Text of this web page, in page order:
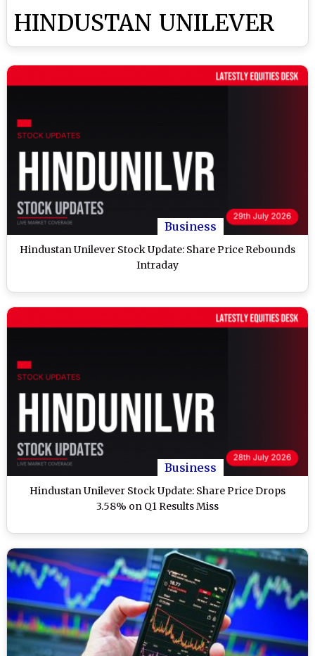
HINDUSTAN UNILEVER
Business
Hindustan Unilever Stock Update: Share Price Rebounds
Intraday
Business
Hindustan Unilever Stock Update: Share Price Drops
3.58% on Q1 Results Miss